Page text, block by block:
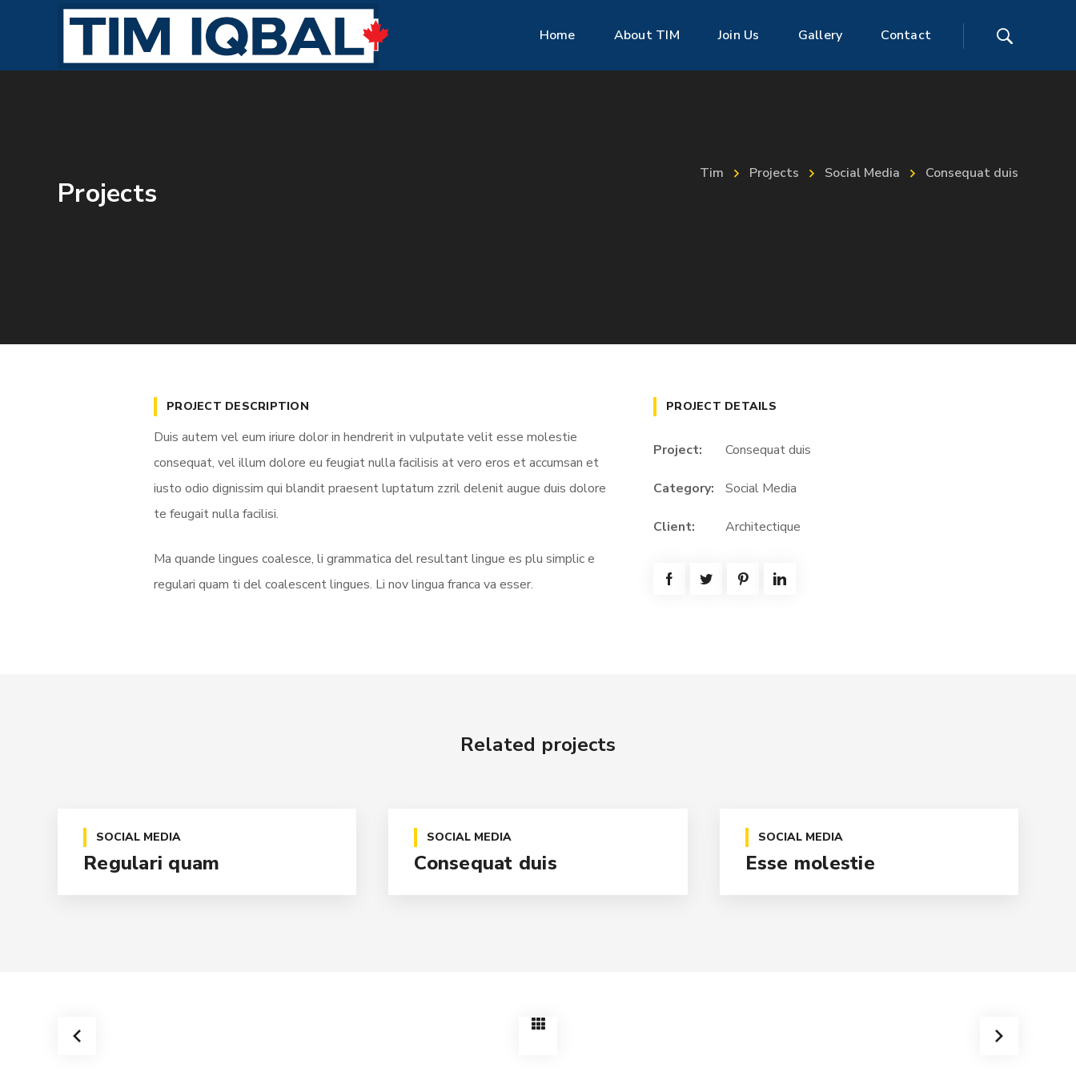
Home About TIM Join Us Gallery Contact
Projects
Tim Projects Social Media Consequat duis
PROJECT DESCRIPTION
Duis autem vel eum iriure dolor in hendrerit in vulputate velit esse molestie
consequat, vel illum dolore eu feugiat nulla facilisis at vero eros et accumsan et
iusto odio dignissim qui blandit praesent luptatum zzril delenit augue duis dolore
te feugait nulla facilisi.
Ma quande lingues coalesce, li grammatica del resultant lingue es plu simplic e
regulari quam ti del coalescent lingues. Li nov lingua franca va esser.
PROJECT DETAILS
Project: Consequat duis
Category: Social Media
Client: Architectique
Related projects
SOCIAL MEDIA
Regulari quam
SOCIAL MEDIA
Consequat duis
SOCIAL MEDIA
Esse molestie